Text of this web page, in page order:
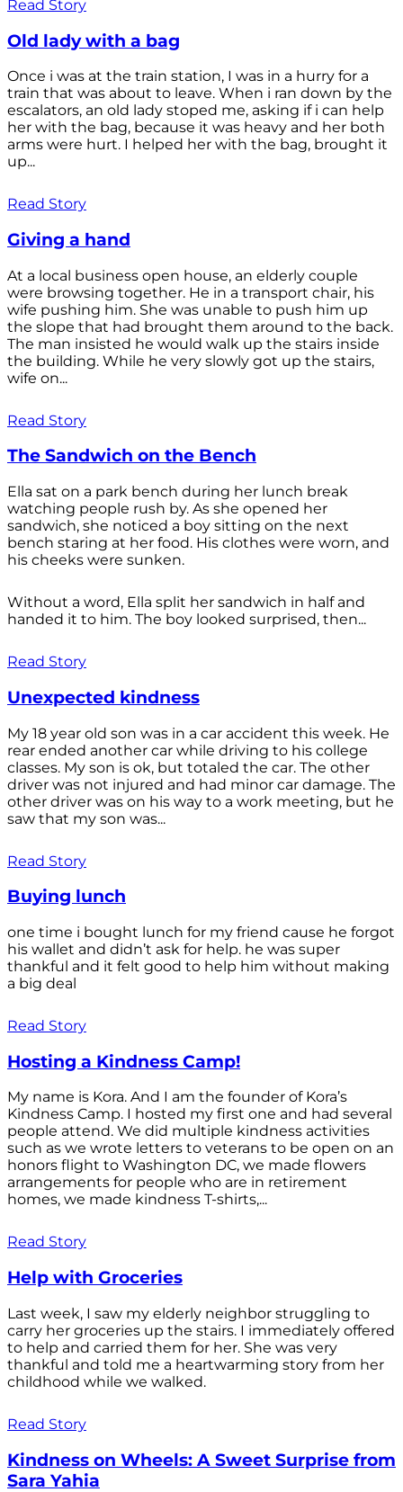
Read Story
Old lady with a bag
Once i was at the train station, I was in a hurry for a
train that was about to leave. When i ran down by the
escalators, an old lady stoped me, asking if i can help
her with the bag, because it was heavy and her both
arms were hurt. I helped her with the bag, brought it
up...
Read Story
Giving a hand
At a local business open house, an elderly couple
were browsing together. He in a transport chair, his
wife pushing him. She was unable to push him up
the slope that had brought them around to the back.
The man insisted he would walk up the stairs inside
the building. While he very slowly got up the stairs,
wife on...
Read Story
The Sandwich on the Bench
Ella sat on a park bench during her lunch break
watching people rush by. As she opened her
sandwich, she noticed a boy sitting on the next
bench staring at her food. His clothes were worn, and
his cheeks were sunken.
Without a word, Ella split her sandwich in half and
handed it to him. The boy looked surprised, then...
Read Story
Unexpected kindness
My 18 year old son was in a car accident this week. He
rear ended another car while driving to his college
classes. My son is ok, but totaled the car. The other
driver was not injured and had minor car damage. The
other driver was on his way to a work meeting, but he
saw that my son was...
Read Story
Buying lunch
one time i bought lunch for my friend cause he forgot
his wallet and didn’t ask for help. he was super
thankful and it felt good to help him without making
a big deal
Read Story
Hosting a Kindness Camp!
My name is Kora. And I am the founder of Kora’s
Kindness Camp. I hosted my first one and had several
people attend. We did multiple kindness activities
such as we wrote letters to veterans to be open on an
honors flight to Washington DC, we made flowers
arrangements for people who are in retirement
homes, we made kindness T-shirts,...
Read Story
Help with Groceries
Last week, I saw my elderly neighbor struggling to
carry her groceries up the stairs. I immediately offered
to help and carried them for her. She was very
thankful and told me a heartwarming story from her
childhood while we walked.
Read Story
Kindness on Wheels: A Sweet Surprise from
Sara Yahia